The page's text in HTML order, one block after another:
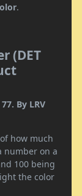
.
(DET
By LRV
how much
number on a
100 being
the color